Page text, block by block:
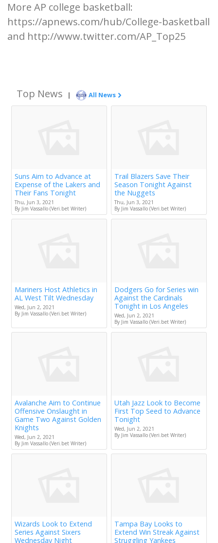
More AP college basketball:
https://apnews.com/hub/College-basketball
and http://www.twitter.com/AP_Top25
Top News | All News
Suns Aim to Advance at
Expense of the Lakers and
Their Fans Tonight
Thu, Jun 3, 2021
By Jim Vassallo (Veri.bet Writer)
Trail Blazers Save Their
Season Tonight Against
the Nuggets
Thu, Jun 3, 2021
By Jim Vassallo (Veri.bet Writer)
Mariners Host Athletics in
AL West Tilt Wednesday
Wed, Jun 2, 2021
By Jim Vassallo (Veri.bet Writer)
Dodgers Go for Series win
Against the Cardinals
Tonight in Los Angeles
Wed, Jun 2, 2021
By Jim Vassallo (Veri.bet Writer)
Avalanche Aim to Continue
Offensive Onslaught in
Game Two Against Golden
Knights
Wed, Jun 2, 2021
By Jim Vassallo (Veri.bet Writer)
Utah Jazz Look to Become
First Top Seed to Advance
Tonight
Wed, Jun 2, 2021
By Jim Vassallo (Veri.bet Writer)
Wizards Look to Extend
Series Against Sixers
Wednesday Night
Tampa Bay Looks to
Extend Win Streak Against
Struggling Yankees